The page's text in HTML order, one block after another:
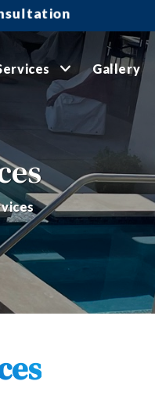
Gallery